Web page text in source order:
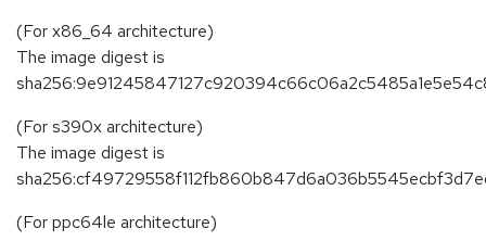
(For x86_64 architecture)
The image digest is
(For s390x architecture)
The image digest is
(For ppc64le architecture)